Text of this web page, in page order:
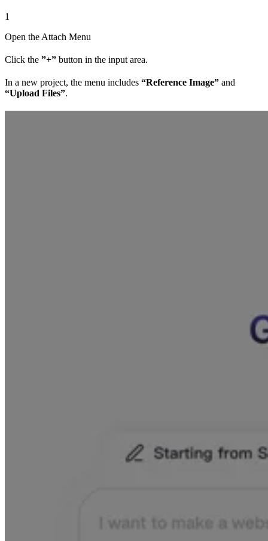
1
Open the Attach Menu
Click the ”+” button in the input area.
In a new project, the menu includes “Reference Image” and
“Upload Files”.